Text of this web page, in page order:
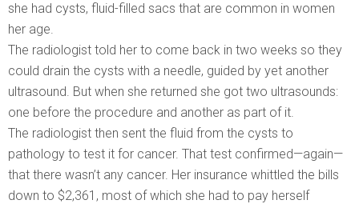
she had cysts, fluid-filled sacs that are common in women
her age.
The radiologist told her to come back in two weeks so they
could drain the cysts with a needle, guided by yet another
ultrasound. But when she returned she got two ultrasounds:
one before the procedure and another as part of it.
The radiologist then sent the fluid from the cysts to
pathology to test it for cancer. That test confirmed—again—
that there wasn’t any cancer. Her insurance whittled the bills
down to $2,361, most of which she had to pay herself